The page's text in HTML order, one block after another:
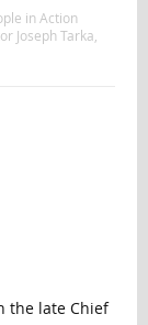
in Action
Joseph Tarka
the late Chief